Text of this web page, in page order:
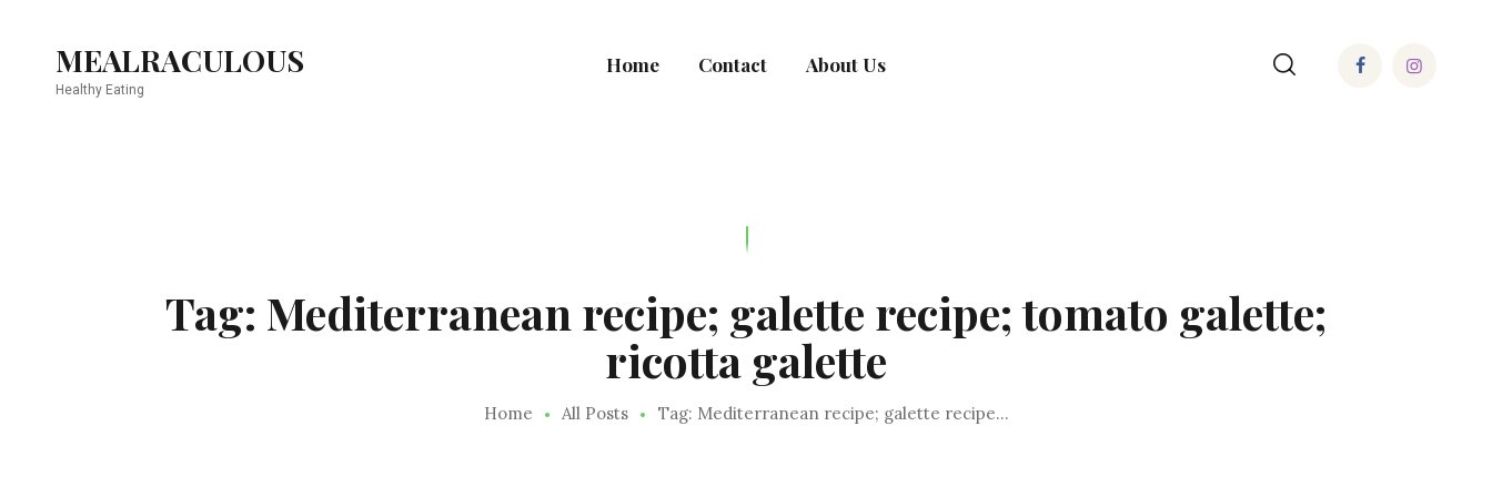
MEALRACULOUS
Healthy Eating
Home Contact About Us
Tag: Mediterranean recipe; galette recipe; tomato galette;
ricotta galette
Home All Posts Tag: Mediterranean recipe; galette recipe...
MEALRACULOUS